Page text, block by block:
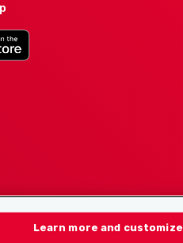
Learn more and customize